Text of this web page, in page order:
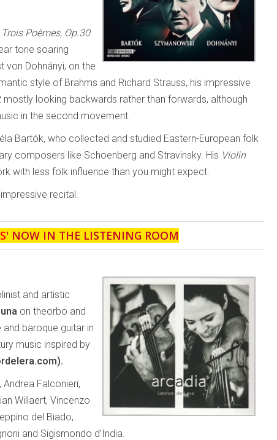
Poèmes, Op.30
tone soaring
von Dohnányi, on the
style of Brahms and Richard Strauss, his impressive
looking backwards rather than forwards, although
in the second movement.
Bartók, who collected and studied Eastern-European folk
composers like Schoenberg and Stravinsky. His Violin
with less folk influence than you might expect.
recital.
' NOW IN THE LISTENING ROOM
and artistic
on theorbo and
and baroque guitar in
music inspired by
Falconieri,
Willaert, Vincenzo
del Biado,
and Sigismondo d’India.